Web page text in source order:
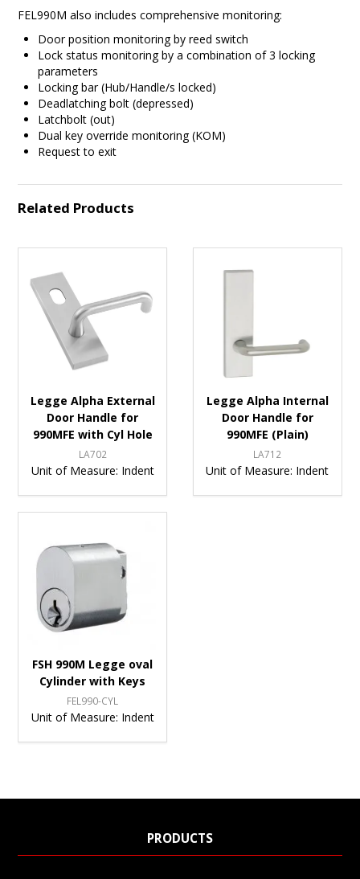
FEL990M also includes comprehensive monitoring:
Door position monitoring by reed switch
Lock status monitoring by a combination of 3 locking
parameters
Locking bar (Hub/Handle/s locked)
Deadlatching bolt (depressed)
Latchbolt (out)
Dual key override monitoring (KOM)
Request to exit
Related Products
Legge Alpha External
Door Handle for
990MFE with Cyl Hole
LA702
Unit of Measure: Indent
Legge Alpha Internal
Door Handle for
990MFE (Plain)
LA712
Unit of Measure: Indent
FSH 990M Legge oval
Cylinder with Keys
FEL990-CYL
Unit of Measure: Indent
PRODUCTS